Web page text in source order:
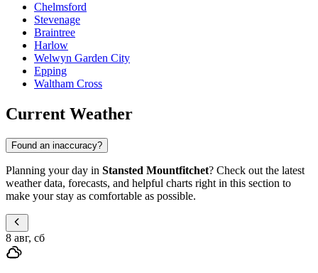
Chelmsford
Stevenage
Braintree
Harlow
Welwyn Garden City
Epping
Waltham Cross
Current Weather
Found an inaccuracy?
Planning your day in Stansted Mountfitchet? Check out the latest
weather data, forecasts, and helpful charts right in this section to
make your stay as comfortable as possible.
8 авг, сб